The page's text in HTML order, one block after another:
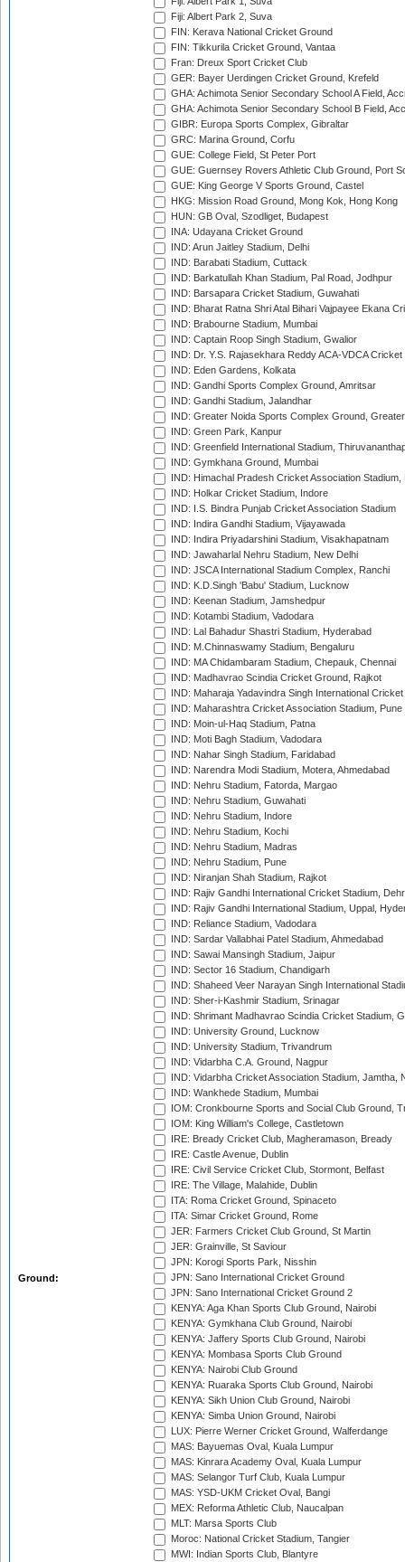
Ground:
Fiji: Albert Park 2, Suva
FIN: Kerava National Cricket Ground
FIN: Tikkurila Cricket Ground, Vantaa
Fran: Dreux Sport Cricket Club
GER: Bayer Uerdingen Cricket Ground, Krefeld
GHA: Achimota Senior Secondary School A Field,
GHA: Achimota Senior Secondary School B Field,
GIBR: Europa Sports Complex, Gibraltar
GRC: Marina Ground, Corfu
GUE: College Field, St Peter Port
GUE: Guernsey Rovers Athletic Club Ground, Port
GUE: King George V Sports Ground, Castel
HKG: Mission Road Ground, Mong Kok, Hong Kong
HUN: GB Oval, Szodliget, Budapest
INA: Udayana Cricket Ground
IND: Arun Jaitley Stadium, Delhi
IND: Barabati Stadium, Cuttack
IND: Barkatullah Khan Stadium, Pal Road, Jodhpur
IND: Barsapara Cricket Stadium, Guwahati
IND: Bharat Ratna Shri Atal Bihari Vajpayee Ekana
IND: Brabourne Stadium, Mumbai
IND: Captain Roop Singh Stadium, Gwalior
IND: Dr. Y.S. Rajasekhara Reddy ACA-VDCA
IND: Eden Gardens, Kolkata
IND: Gandhi Sports Complex Ground, Amritsar
IND: Gandhi Stadium, Jalandhar
IND: Greater Noida Sports Complex Ground,
IND: Green Park, Kanpur
IND: Greenfield International Stadium,
IND: Gymkhana Ground, Mumbai
IND: Himachal Pradesh Cricket Association Stadium,
IND: Holkar Cricket Stadium, Indore
IND: I.S. Bindra Punjab Cricket Association Stadium
IND: Indira Gandhi Stadium, Vijayawada
IND: Indira Priyadarshini Stadium, Visakhapatnam
IND: Jawaharlal Nehru Stadium, New Delhi
IND: JSCA International Stadium Complex, Ranchi
IND: K.D.Singh 'Babu' Stadium, Lucknow
IND: Keenan Stadium, Jamshedpur
IND: Kotambi Stadium, Vadodara
IND: Lal Bahadur Shastri Stadium, Hyderabad
IND: M.Chinnaswamy Stadium, Bengaluru
IND: MA Chidambaram Stadium, Chepauk, Chennai
IND: Madhavrao Scindia Cricket Ground, Rajkot
IND: Maharaja Yadavindra Singh International
IND: Maharashtra Cricket Association Stadium, Pune
IND: Moin-ul-Haq Stadium, Patna
IND: Moti Bagh Stadium, Vadodara
IND: Nahar Singh Stadium, Faridabad
IND: Narendra Modi Stadium, Motera, Ahmedabad
IND: Nehru Stadium, Fatorda, Margao
IND: Nehru Stadium, Guwahati
IND: Nehru Stadium, Indore
IND: Nehru Stadium, Kochi
IND: Nehru Stadium, Madras
IND: Nehru Stadium, Pune
IND: Niranjan Shah Stadium, Rajkot
IND: Rajiv Gandhi International Cricket Stadium,
IND: Rajiv Gandhi International Stadium, Uppal,
IND: Reliance Stadium, Vadodara
IND: Sardar Vallabhai Patel Stadium, Ahmedabad
IND: Sawai Mansingh Stadium, Jaipur
IND: Sector 16 Stadium, Chandigarh
IND: Shaheed Veer Narayan Singh International
IND: Sher-i-Kashmir Stadium, Srinagar
IND: Shrimant Madhavrao Scindia Cricket Stadium,
IND: University Ground, Lucknow
IND: University Stadium, Trivandrum
IND: Vidarbha C.A. Ground, Nagpur
IND: Vidarbha Cricket Association Stadium, Jamtha,
IND: Wankhede Stadium, Mumbai
IOM: Cronkbourne Sports and Social Club Ground,
IOM: King William's College, Castletown
IRE: Bready Cricket Club, Magheramason, Bready
IRE: Castle Avenue, Dublin
IRE: Civil Service Cricket Club, Stormont, Belfast
IRE: The Village, Malahide, Dublin
ITA: Roma Cricket Ground, Spinaceto
ITA: Simar Cricket Ground, Rome
JER: Farmers Cricket Club Ground, St Martin
JER: Grainville, St Saviour
JPN: Korogi Sports Park, Nisshin
JPN: Sano International Cricket Ground
JPN: Sano International Cricket Ground 2
KENYA: Aga Khan Sports Club Ground, Nairobi
KENYA: Gymkhana Club Ground, Nairobi
KENYA: Jaffery Sports Club Ground, Nairobi
KENYA: Mombasa Sports Club Ground
KENYA: Nairobi Club Ground
KENYA: Ruaraka Sports Club Ground, Nairobi
KENYA: Sikh Union Club Ground, Nairobi
KENYA: Simba Union Ground, Nairobi
LUX: Pierre Werner Cricket Ground, Walferdange
MAS: Bayuemas Oval, Kuala Lumpur
MAS: Kinrara Academy Oval, Kuala Lumpur
MAS: Selangor Turf Club, Kuala Lumpur
MAS: YSD-UKM Cricket Oval, Bangi
MEX: Reforma Athletic Club, Naucalpan
MLT: Marsa Sports Club
Moroc: National Cricket Stadium, Tangier
MWI: Indian Sports Club, Blantyre